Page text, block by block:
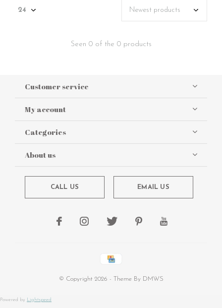
Seen 0 of the 0 products
Customer service
My account
Categories
About us
CALL US EMAIL US
© Copyright 2026 - Theme By DMWS
Powered by Lightspeed